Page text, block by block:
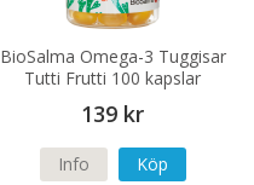
BioSalma Omega-3 Tuggisar
Tutti Frutti 100 kapslar
139 kr
Info Köp